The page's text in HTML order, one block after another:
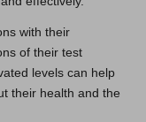
with their
of their test
levels can help
their health and the